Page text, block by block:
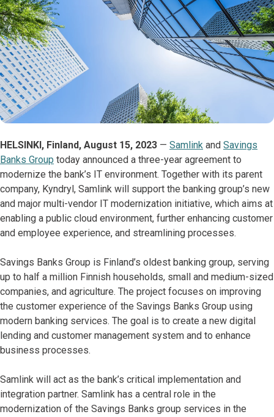
HELSINKI, Finland, August 15, 2023 — Samlink and Savings
Banks Group today announced a three-year agreement to
modernize the bank’s IT environment. Together with its parent
company, Kyndryl, Samlink will support the banking group’s new
and major multi-vendor IT modernization initiative, which aims at
enabling a public cloud environment, further enhancing customer
and employee experience, and streamlining processes.
Savings Banks Group is Finland’s oldest banking group, serving
up to half a million Finnish households, small and medium-sized
companies, and agriculture. The project focuses on improving
the customer experience of the Savings Banks Group using
modern banking services. The goal is to create a new digital
lending and customer management system and to enhance
business processes.
Samlink will act as the bank’s critical implementation and
integration partner. Samlink has a central role in the
modernization of the Savings Banks group services in the